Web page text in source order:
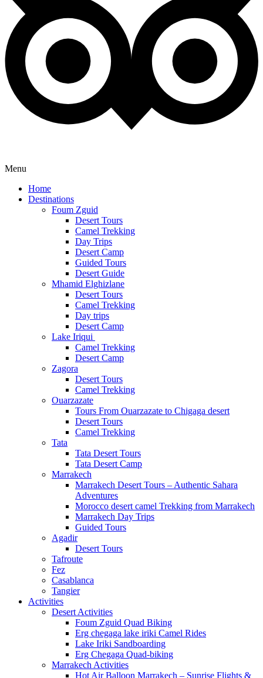
Menu
Home
Destinations
Foum Zguid
Desert Tours
Camel Trekking
Day Trips
Desert Camp
Guided Tours
Desert Guide
Mhamid Elghizlane
Desert Tours
Camel Trekking
Day trips
Desert Camp
Lake Iriqui
Camel Trekking
Desert Camp
Zagora
Desert Tours
Camel Trekking
Ouarzazate
Tours From Ouarzazate to Chigaga desert
Desert Tours
Camel Trekking
Tata
Tata Desert Tours
Tata Desert Camp
Marrakech
Marrakech Desert Tours – Authentic Sahara
Adventures
Morocco desert camel Trekking from Marrakech
Marrakech Day Trips
Guided Tours
Agadir
Desert Tours
Tafroute
Fez
Casablanca
Tangier
Activities
Desert Activities
Foum Zguid Quad Biking
Erg chegaga lake iriki Camel Rides
Lake Iriki Sandboarding
Erg Chegaga Quad-biking
Marrakech Activities
Hot Air Balloon Marrakech – Sunrise Flights &